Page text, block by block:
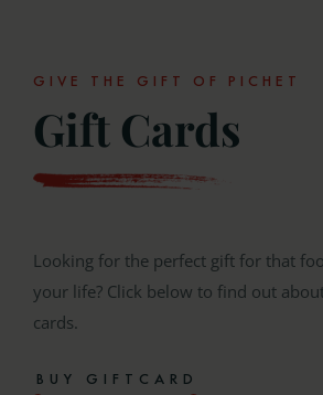
GIVE THE GIFT OF PICHET
Gift Cards
Looking for the perfect gift for that
your life? Click below to find out
cards.
BUY GIFTCARD